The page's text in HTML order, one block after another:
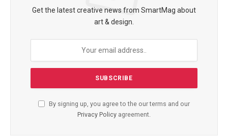
Get the latest creative news from SmartMag about
art & design.
By signing up, you agree to the our terms and our
Privacy Policy agreement.